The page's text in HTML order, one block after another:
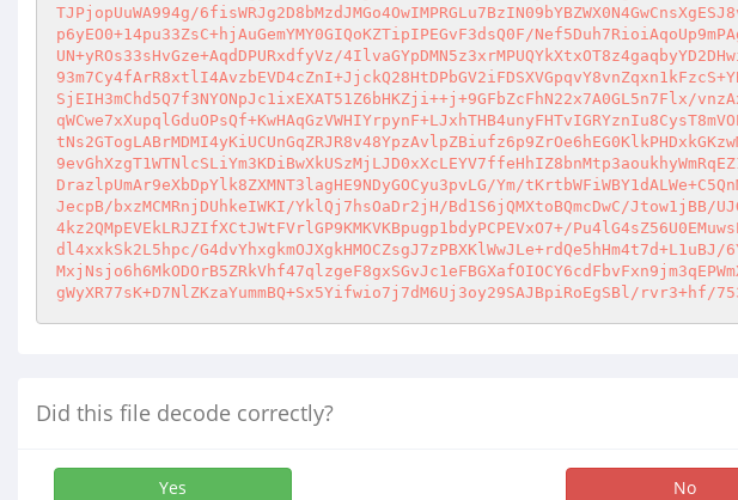
TJPjopUuWA994g/
p6yEO0+14pu33ZsC+hjAuGemYMY0GIQoKZTipIPEGvF3dsQ0F/
UN+yROs33sHvGze+AqdDPURxdfyVz/
SjEIH3mChd5Q7f3NYONpJc1ixEXAT51Z6bHKZji++j+9GFbZcFhN22x7A0GL5n7Flx/
DrazlpUmAr9eXbDpYlk8ZXMNT3lagHE9NDyGOCyu3pvLG/Ym/
JecpB/bxzMCMRnjDUhkeIWKI/YklQj7hsOaDr2jH/Bd1S6jQMXtoBQmcDwC/Jtow1jBB/
4kz2QMpEVEkLRJZIfXCtJWtFVrlGP9KMKVKBpugp1bdyPCPEVxO7+/
dl4xxkSk2L5hpc/
gWyXR77sK+D7NlZKzaYummBQ+Sx5Yifwio7j7dM6Uj3oy29SAJBpiRoEgSBl/rvr3+hf/
Did this file decode correctly?
Yes No